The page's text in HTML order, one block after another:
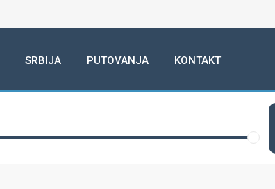
SRBIJA PUTOVANJA KONTAKT